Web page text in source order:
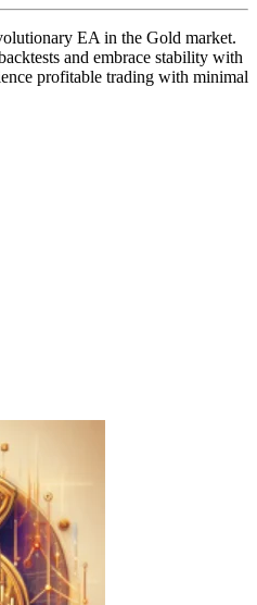
EA in the Gold market.
and embrace stability with
profitable trading with minimal